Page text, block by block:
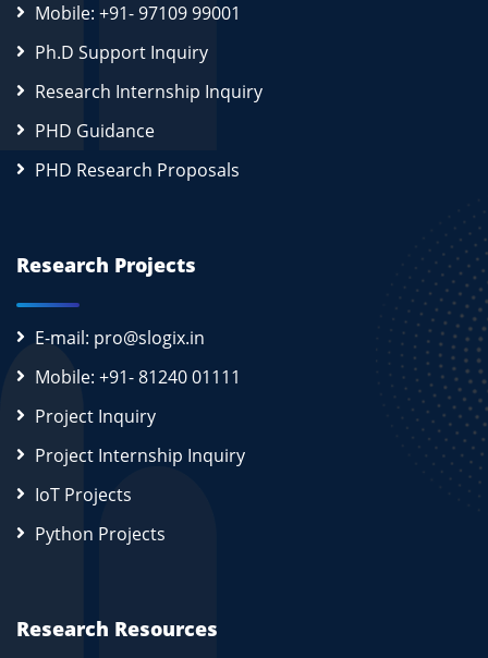
Mobile: +91- 97109 99001
Ph.D Support Inquiry
Research Internship Inquiry
PHD Guidance
PHD Research Proposals
Research Projects
E-mail: pro@slogix.in
Mobile: +91- 81240 01111
Project Inquiry
Project Internship Inquiry
IoT Projects
Python Projects
Research Resources